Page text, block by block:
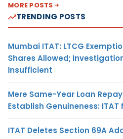
MORE POSTS
TRENDING POSTS
Mumbai ITAT: LTCG
Shares Allowed;
Insufficient
Mere Same-Year Loan
Establish Genuineness: ITAT
ITAT Deletes Section 69A